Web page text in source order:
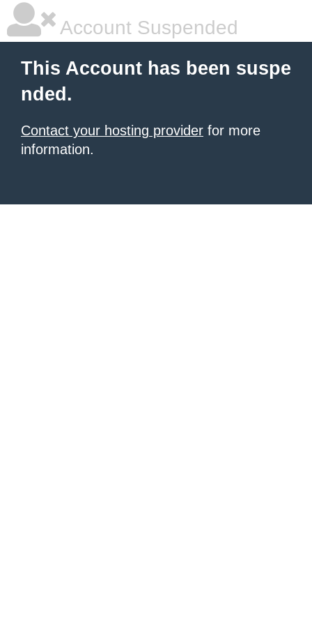
Account Suspended
This Account has been suspe
nded.
Contact your hosting provider for more
information.